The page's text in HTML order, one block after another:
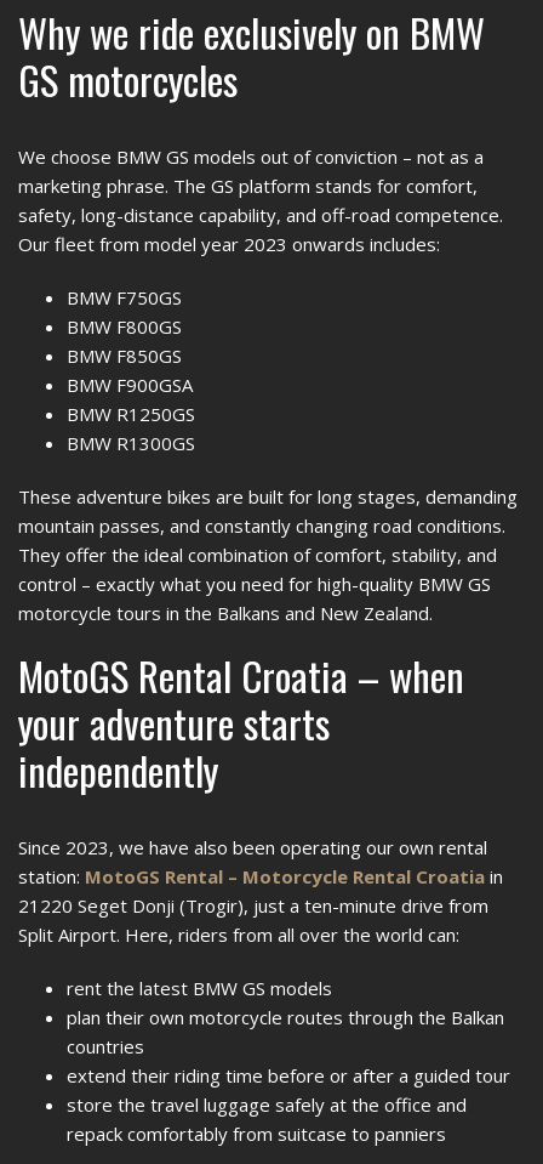
Why we ride exclusively on BMW
GS motorcycles
We choose BMW GS models out of conviction – not as a
marketing phrase. The GS platform stands for comfort,
safety, long-distance capability, and off-road competence.
Our fleet from model year 2023 onwards includes:
BMW F750GS
BMW F800GS
BMW F850GS
BMW F900GSA
BMW R1250GS
BMW R1300GS
These adventure bikes are built for long stages, demanding
mountain passes, and constantly changing road conditions.
They offer the ideal combination of comfort, stability, and
control – exactly what you need for high-quality BMW GS
motorcycle tours in the Balkans and New Zealand.
MotoGS Rental Croatia – when
your adventure starts
independently
Since 2023, we have also been operating our own rental
station: MotoGS Rental – Motorcycle Rental Croatia in
21220 Seget Donji (Trogir), just a ten-minute drive from
Split Airport. Here, riders from all over the world can:
rent the latest BMW GS models
plan their own motorcycle routes through the Balkan
countries
extend their riding time before or after a guided tour
store the travel luggage safely at the office and
repack comfortably from suitcase to panniers